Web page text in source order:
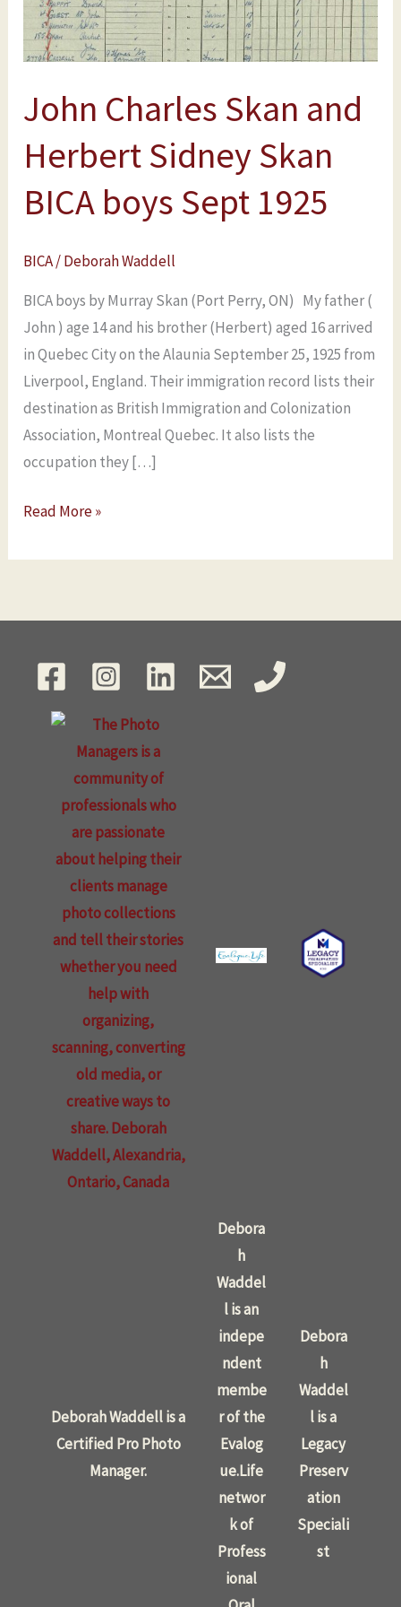
John Charles Skan and
Herbert Sidney Skan
BICA boys Sept 1925
BICA/Deborah Waddell
BICA boys by Murray Skan (Port Perry, ON) My father (
John ) age 14 and his brother (Herbert) aged 16 arrived
in Quebec City on the Alaunia September 25, 1925 from
Liverpool, England. Their immigration record lists their
destination as British Immigration and Colonization
Association, Montreal Quebec. It also lists the
occupation they […]
Sidney
Skan
boys
Sept
1925
Read More »
Deborah Waddell is a
Certified Pro Photo
Manager.
Debora
h
Waddel
l is an
indepe
ndent
membe
r of the
Evalog
ue.Life
networ
k of
Profess
ional
Debora
h
Waddel
l is a
Legacy
Preserv
ation
Speciali
st